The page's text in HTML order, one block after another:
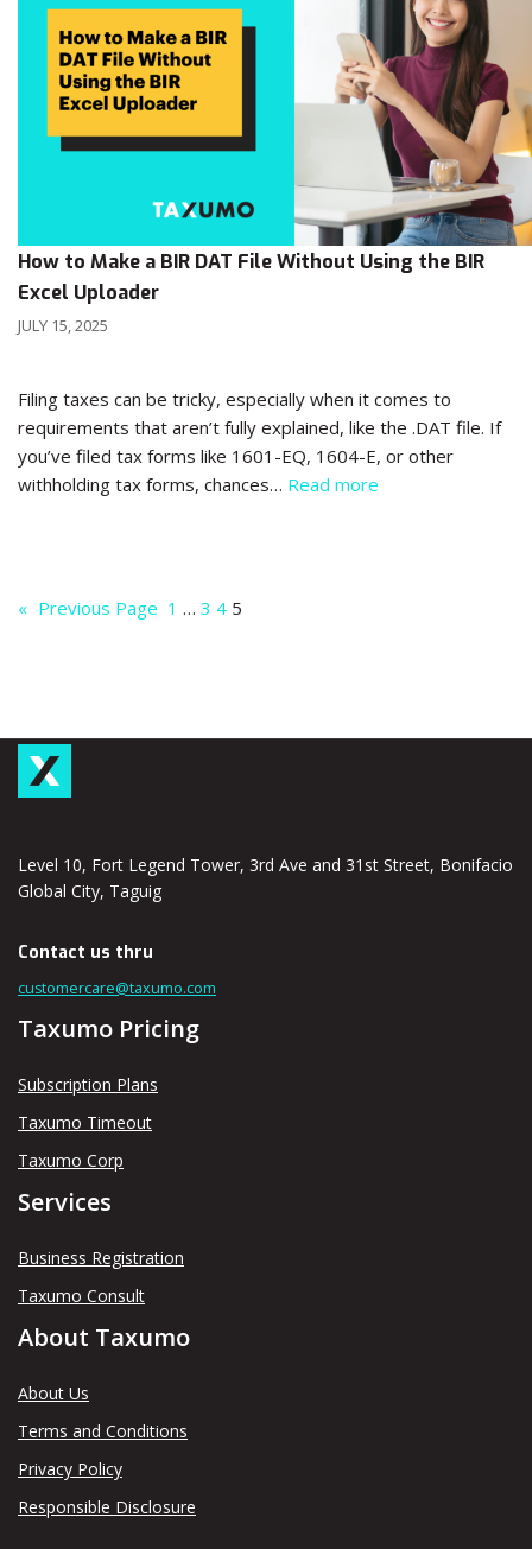
How to Make a BIR DAT File Without Using the BIR
Excel Uploader
JULY 15, 2025
Filing taxes can be tricky, especially when it comes to
requirements that aren’t fully explained, like the .DAT file. If
you’ve filed tax forms like 1601-EQ, 1604-E, or other
withholding tax forms, chances… Read more
« Previous Page 1 … 3 4 5
Level 10, Fort Legend Tower, 3rd Ave and 31st Street, Bonifacio
Global City, Taguig
Contact us thru
customercare@taxumo.com
Taxumo Pricing
Subscription Plans
Taxumo Timeout
Taxumo Corp
Services
Business Registration
Taxumo Consult
About Taxumo
About Us
Terms and Conditions
Privacy Policy
Responsible Disclosure